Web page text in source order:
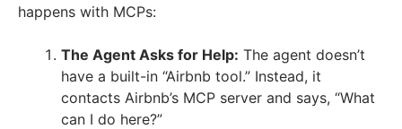
happens with MCPs:
The Agent Asks for Help: The agent doesn’t
have a built-in “Airbnb tool.” Instead, it
contacts Airbnb’s MCP server and says, “What
can I do here?”